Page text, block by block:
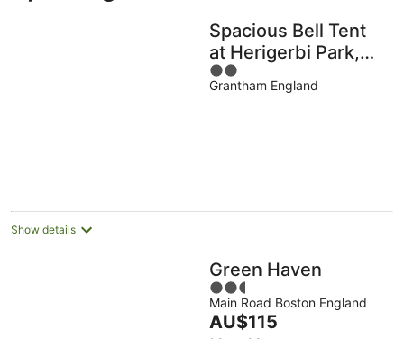
Spacious Bell Tent
at Herigerbi Park,
Lincolnshire
2
out
Grantham England
Show details
Green Haven
2.5
out
of
Main Road Boston England
The
AU$115